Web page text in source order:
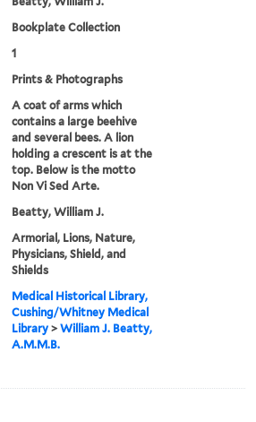
Bookplate Collection
1
Prints & Photographs
A coat of arms which
contains a large beehive
and several bees. A lion
holding a crescent is at the
top. Below is the motto
Non Vi Sed Arte.
Beatty, William J.
Armorial, Lions, Nature,
Physicians, Shield, and
Shields
Medical Historical Library,
Cushing/Whitney Medical
Library >William J. Beatty,
A.M.M.B.